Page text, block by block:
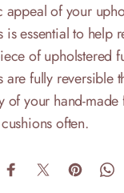
appeal of your
is essential to help
of upholstered
are fully reversible
of your hand-
often.
Share onShare on X
Pin on